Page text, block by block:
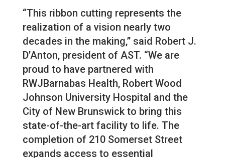
“This ribbon cutting represents the
realization of a vision nearly two
decades in the making,” said Robert J.
D’Anton, president of AST. “We are
proud to have partnered with
RWJBarnabas Health, Robert Wood
Johnson University Hospital and the
City of New Brunswick to bring this
state-of-the-art facility to life. The
completion of 210 Somerset Street
expands access to essential